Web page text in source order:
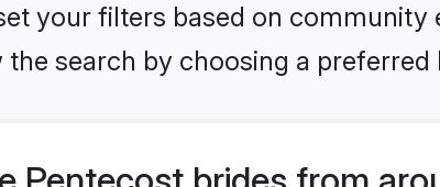
your filters based on community
search by choosing a